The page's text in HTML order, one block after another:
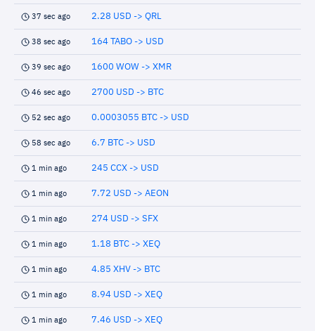
37 sec ago 2.28 USD -> QRL
38 sec ago 164 TABO -> USD
39 sec ago 1600 WOW -> XMR
46 sec ago 2700 USD -> BTC
52 sec ago 0.0003055 BTC -> USD
58 sec ago 6.7 BTC -> USD
1 min ago 245 CCX -> USD
1 min ago 7.72 USD -> AEON
1 min ago 274 USD -> SFX
1 min ago 1.18 BTC -> XEQ
1 min ago 4.85 XHV -> BTC
1 min ago 8.94 USD -> XEQ
1 min ago 7.46 USD -> XEQ